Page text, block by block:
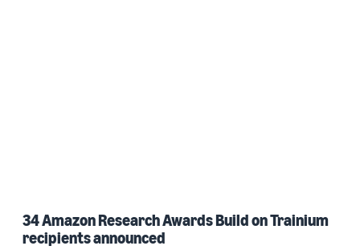
34 Amazon Research Awards Build on Trainium
recipients announced